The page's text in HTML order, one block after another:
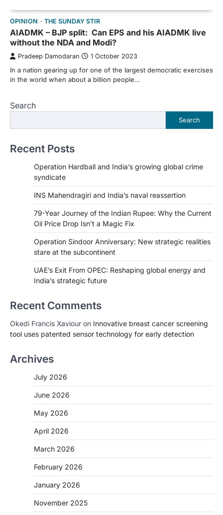
OPINION THE SUNDAY STIR
AIADMK – BJP split: Can EPS and his AIADMK live
without the NDA and Modi?
Pradeep Damodaran 1 October 2023
In a nation gearing up for one of the largest democratic exercises
in the world when about a billion people…
Search
Search
Recent Posts
Operation Hardball and India’s growing global crime
syndicate
INS Mahendragiri and India’s naval reassertion
79-Year Journey of the Indian Rupee: Why the Current
Oil Price Drop Isn’t a Magic Fix
Operation Sindoor Anniversary: New strategic realities
stare at the subcontinent
UAE’s Exit From OPEC: Reshaping global energy and
India’s strategic future
Recent Comments
Okedi Francis Xaviour on Innovative breast cancer screening
tool uses patented sensor technology for early detection
Archives
July 2026
June 2026
May 2026
April 2026
March 2026
February 2026
January 2026
November 2025